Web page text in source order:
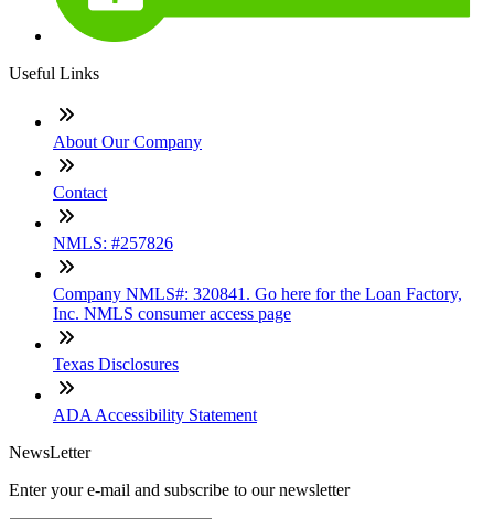
Useful Links
About Our Company
Contact
NMLS: #257826
Company NMLS#: 320841. Go here for the Loan Factory,
Inc. NMLS consumer access page
Texas Disclosures
ADA Accessibility Statement
NewsLetter
Enter your e-mail and subscribe to our newsletter